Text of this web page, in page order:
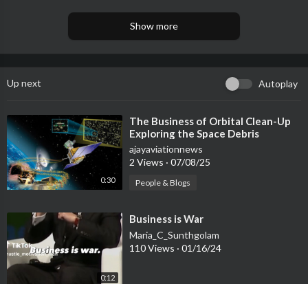
Show more
Up next Autoplay
0:30
⁣The Business of Orbital Clean-Up
Exploring the Space Debris
Removal Industry
ajayaviationnews
2 Views · 07/08/25
People & Blogs
0:12
⁣Business is War
Maria_C_Sunthgolam
110 Views · 01/16/24